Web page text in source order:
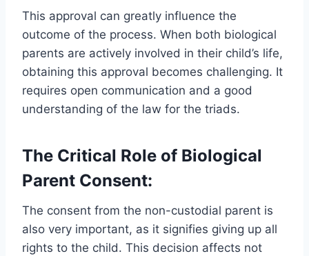
This approval can greatly influence the
outcome of the process. When both biological
parents are actively involved in their child’s life,
obtaining this approval becomes challenging. It
requires open communication and a good
understanding of the law for the triads.
The Critical Role of Biological
Parent Consent:
The consent from the non-custodial parent is
also very important, as it signifies giving up all
rights to the child. This decision affects not